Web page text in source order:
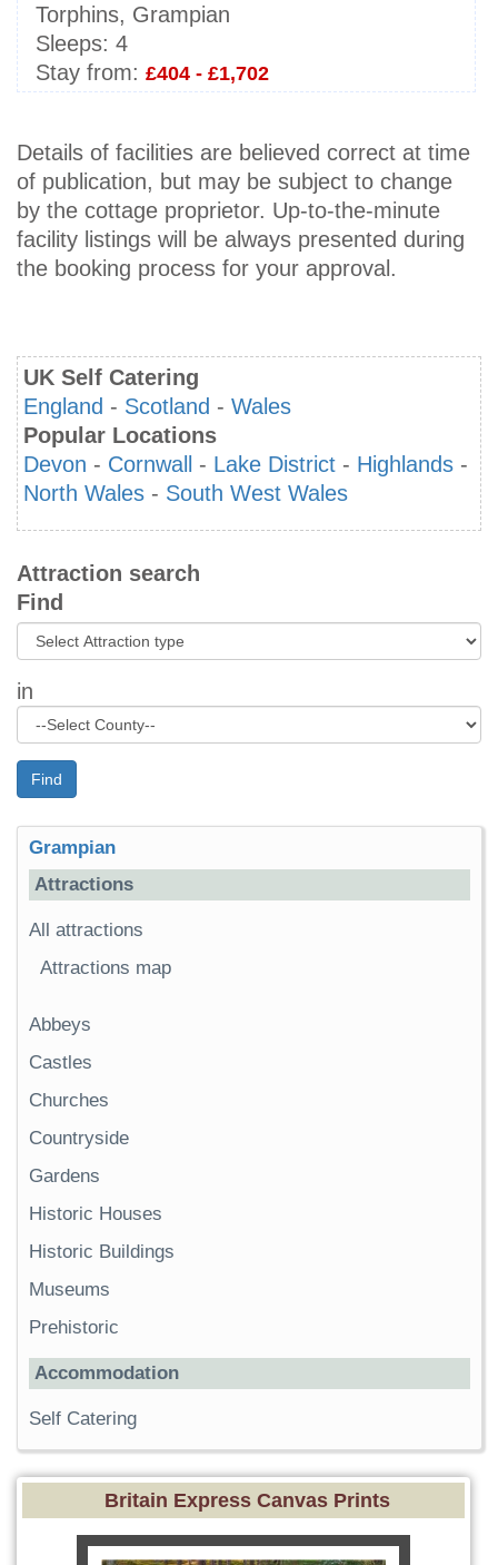
Torphins, Grampian
Sleeps: 4
Stay from: £404 - £1,702
Details of facilities are believed correct at time
of publication, but may be subject to change
by the cottage proprietor. Up-to-the-minute
facility listings will be always presented during
the booking process for your approval.
UK Self Catering
England - Scotland - Wales
Popular Locations
Devon - Cornwall - Lake District - Highlands -
North Wales - South West Wales
Attraction search
Find
in
Find
Grampian
Attractions
All attractions
Attractions map
Abbeys
Castles
Churches
Countryside
Gardens
Historic Houses
Historic Buildings
Museums
Prehistoric
Accommodation
Self Catering
Britain Express Canvas Prints